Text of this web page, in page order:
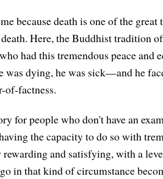
because death is one of the
Here, the Buddhist tradition
had this tremendous peace and
was dying, he was sick—and he
of-factness.
for people who don't have an
the capacity to do so with
and satisfying, with a
in that kind of circumstance